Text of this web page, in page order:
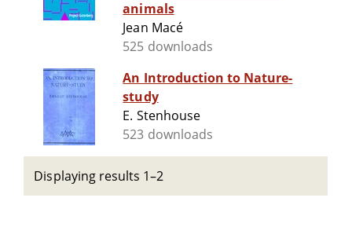
animals
Jean Macé
525 downloads
An Introduction to Nature-
study
E. Stenhouse
523 downloads
Displaying results 1–2